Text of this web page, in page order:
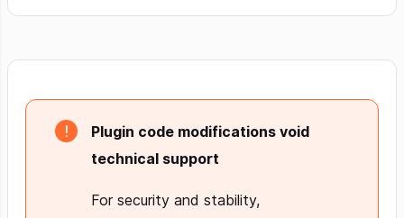
Plugin code modifications void
technical support
For security and stability,